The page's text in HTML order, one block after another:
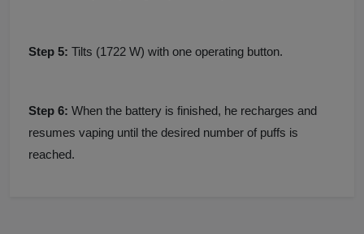
Step 5: Tilts (1722 W) with one operating button.
Step 6: When the battery is finished, he recharges and
resumes vaping until the desired number of puffs is
reached.